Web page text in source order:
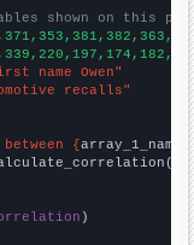
shown on this
name Owen"
recalls"
{array_1_name